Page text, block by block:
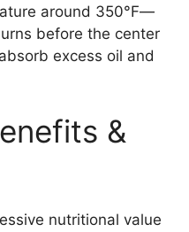
around 350°F—
before the center
excess oil and
&
nutritional value